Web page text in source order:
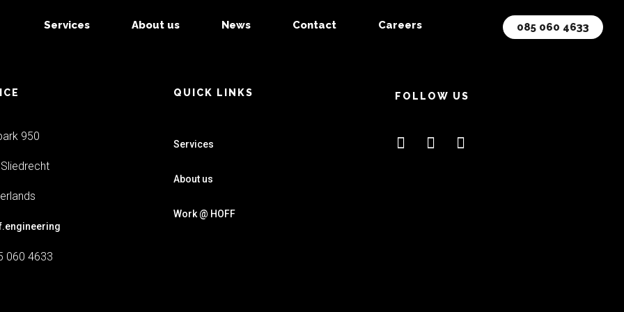
085 060 4633
Services About us News Contact Careers
950
060 4633
QUICK LINKS
Services
About us
Work @ HOFF
FOLLOW US